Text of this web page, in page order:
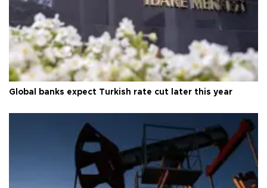
Global banks expect Turkish rate cut later this year